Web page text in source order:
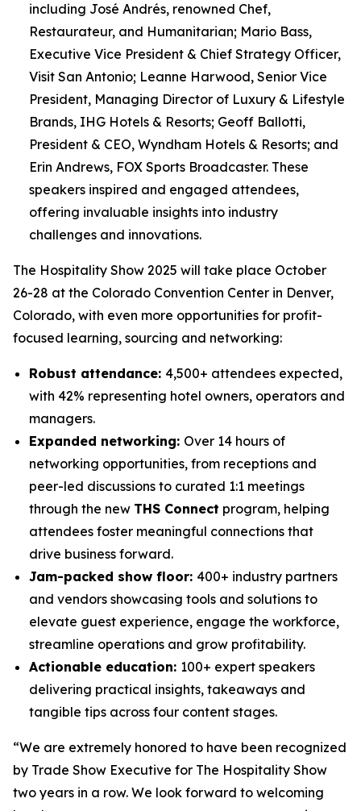
including José Andrés, renowned Chef,
Restaurateur, and Humanitarian; Mario Bass,
Executive Vice President & Chief Strategy Officer,
Visit San Antonio; Leanne Harwood, Senior Vice
President, Managing Director of Luxury & Lifestyle
Brands, IHG Hotels & Resorts; Geoff Ballotti,
President & CEO, Wyndham Hotels & Resorts; and
Erin Andrews, FOX Sports Broadcaster. These
speakers inspired and engaged attendees,
offering invaluable insights into industry
challenges and innovations.
The Hospitality Show 2025 will take place October
26-28 at the Colorado Convention Center in Denver,
Colorado, with even more opportunities for profit-
focused learning, sourcing and networking:
Robust attendance: 4,500+ attendees expected,
with 42% representing hotel owners, operators and
managers.
Expanded networking: Over 14 hours of
networking opportunities, from receptions and
peer-led discussions to curated 1:1 meetings
through the new THS Connect program, helping
attendees foster meaningful connections that
drive business forward.
Jam-packed show floor: 400+ industry partners
and vendors showcasing tools and solutions to
elevate guest experience, engage the workforce,
streamline operations and grow profitability.
Actionable education: 100+ expert speakers
delivering practical insights, takeaways and
tangible tips across four content stages.
“We are extremely honored to have been recognized
by Trade Show Executive for The Hospitality Show
two years in a row. We look forward to welcoming